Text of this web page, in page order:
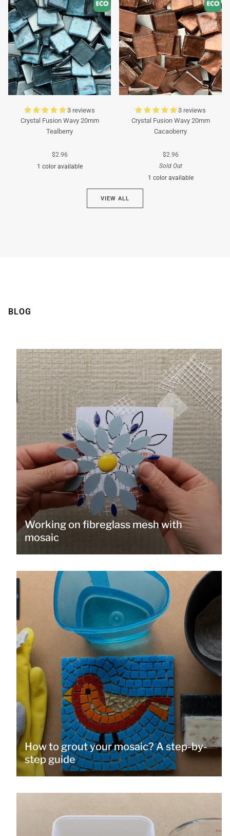
3 reviews
Crystal Fusion Wavy 20mm
Tealberry
$2.96
1 color available
3 reviews
Crystal Fusion Wavy 20mm
Cacaoberry
$2.96
Sold Out
1 color available
VIEW ALL
BLOG
Working on fibreglass mesh with
mosaic
How to grout your mosaic? A step-by-
step guide